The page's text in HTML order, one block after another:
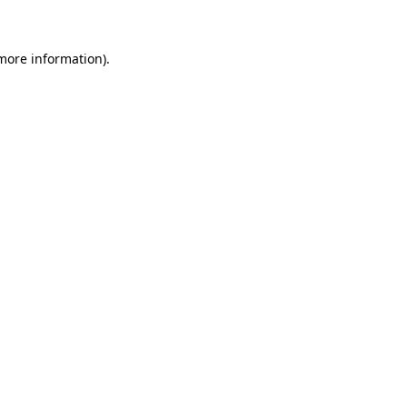
information).